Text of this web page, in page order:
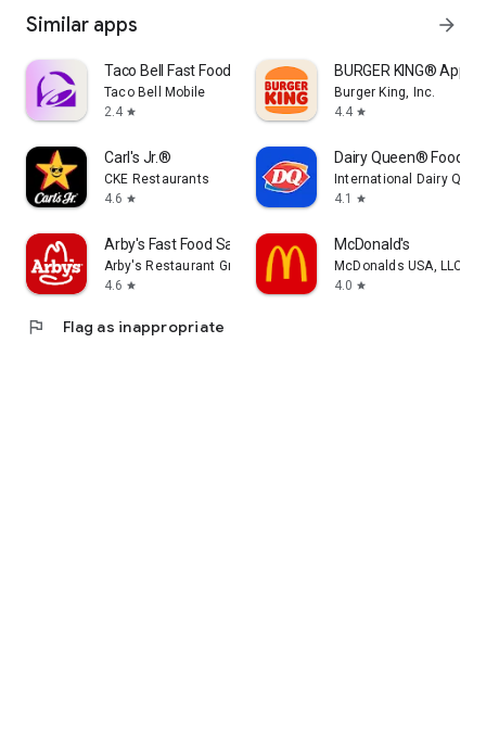
Similar apps arrow_forward
Taco Bell Fast Food & Delivery
Taco Bell Mobile
2.4 star
BURGER KING® App
Burger King, Inc.
4.4 star
Carl's Jr.®
CKE Restaurants
4.6 star
Dairy Queen® Food &
International Dairy
4.1
star
Arby's Fast Food Sandwiches
Arby's Restaurant Group, Inc.
4.6 star
McDonald's
McDonalds USA, LLC
4.0 star
flag Flag as inappropriate